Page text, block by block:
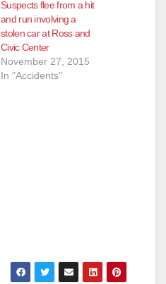
e
o
Suspects flee from a hit
and run involving a
stolen car at Ross and
Civic Center
November 27, 2015
In "Accidents"